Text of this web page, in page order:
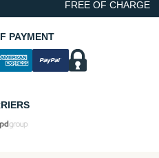
FREE OF CHARGE
PAYMENT